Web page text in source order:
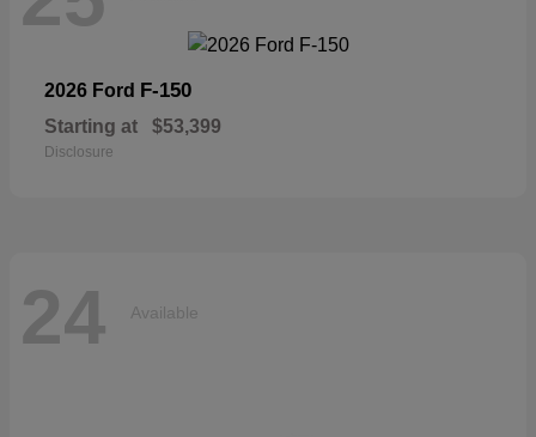
2026 Ford F-150
Starting at $53,399
Disclosure
24 Available